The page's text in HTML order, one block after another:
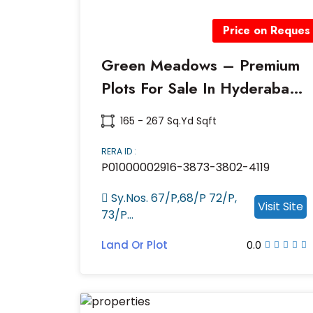
Price on Reques
Green Meadows – Premium
Plots For Sale In Hyderabad
| RERA Approved Project
165 - 267 Sq.yd Sqft
RERA ID :
P01000002916-3873-3802-4119
Sy.Nos. 67/P,68/P 72/P,
73/P...
Visit Site
Land Or Plot 0.0